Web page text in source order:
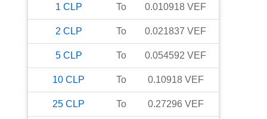
1 CLP To 0.010918 VEF
2 CLP To 0.021837 VEF
5 CLP To 0.054592 VEF
10 CLP To 0.10918 VEF
25 CLP To 0.27296 VEF